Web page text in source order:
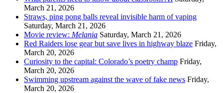
March 21, 2026
Straws, ping pong balls reveal invisible harm of vaping
Saturday, March 21, 2026
Movie review: Melania Saturday, March 21, 2026
Red Raiders lose gear but save lives in highway blaze Friday,
March 20, 2026
Curiosity to the capital: Colorado’s poetry champ Friday,
March 20, 2026
Swimming upstream against the wave of fake news Friday,
March 20, 2026